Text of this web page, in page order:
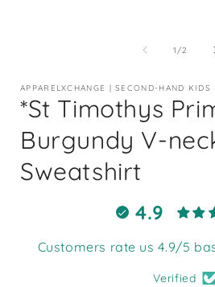
1 /of
2
APPARELXCHANGE | SECOND-HAND KIDS
*St Timothys
Burgundy V-
Sweatshirt
4.9
Customers rate us 4.9/5
Verified